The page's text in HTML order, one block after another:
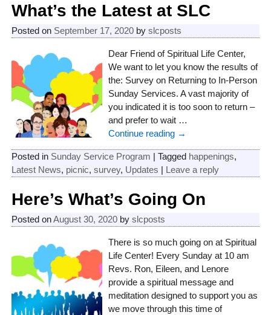
What’s the Latest at SLC
Posted on September 17, 2020 by slcposts
Dear Friend of Spiritual Life Center,
We want to let you know the results of
the: Survey on Returning to In-Person
Sunday Services. A vast majority of
you indicated it is too soon to return –
and prefer to wait …
Continue reading →
Posted in Sunday Service Program | Tagged happenings,
Latest News, picnic, survey, Updates | Leave a reply
Here’s What’s Going On
Posted onAugust 30, 2020 by slcposts
There is so much going on at Spiritual
Life Center! Every Sunday at 10 am
Revs. Ron, Eileen, and Lenore
provide a spiritual message and
meditation designed to support you as
we move through this time of